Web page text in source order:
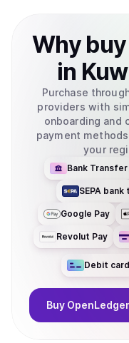
Why buy
in
Purchase
providers with
onboarding and
payment
your
Bank Transfer
SEPA
Google Pay
Revolut Pay
Debit card
Buy OpenLedger